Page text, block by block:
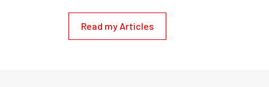
Read my Articles